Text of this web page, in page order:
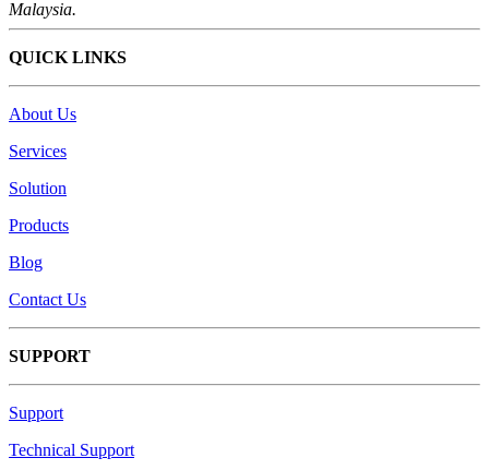
Malaysia.
QUICK LINKS
About Us
Services
Solution
Products
Blog
Contact Us
SUPPORT
Support
Technical Support